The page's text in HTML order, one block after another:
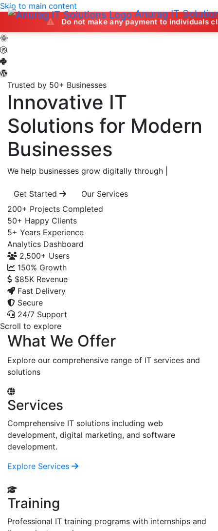
Anurag IT
Skip to main content
Do not make any payment to individuals claiming
Trusted by 50+ Businesses
Innovative IT
Solutions for Modern
Businesses
We help businesses grow digitally through
Get Started
Our Services
200+ Projects Completed
50+ Happy Clients
5+ Years Experience
Analytics Dashboard
2,500+ Users
150% Growth
$85K Revenue
Fast Delivery
Secure
24/7 Support
Scroll to explore
What We Offer
Explore our comprehensive range of IT services and
solutions
Services
Comprehensive IT solutions including web
development, digital marketing, and software
development.
Explore Services
Training
Professional IT training programs with internships and